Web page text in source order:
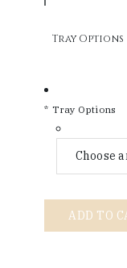
Tray Options
* Tray Options
ADD TO